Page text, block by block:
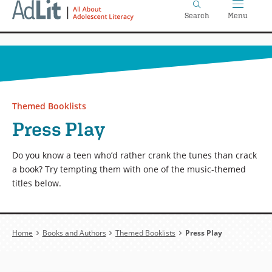
Skip
Search Menu
Themed Booklists
Press Play
Do you know a teen who’d rather crank the tunes than crack
a book? Try tempting them with one of the music-themed
titles below.
Breadcrumb
Home Books and Authors Themed Booklists Press Play